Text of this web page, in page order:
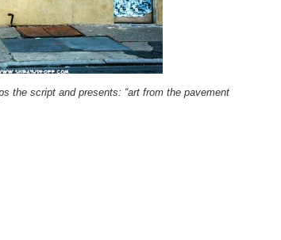
the script and presents: “art from the pavement